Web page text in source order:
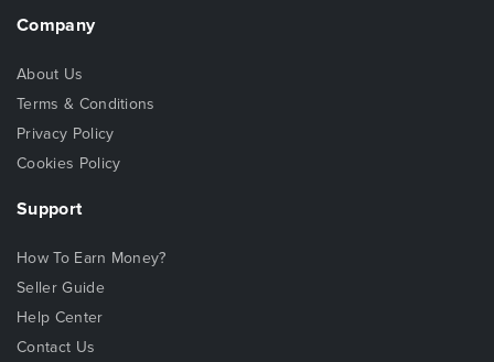
Company
About Us
Terms & Conditions
Privacy Policy
Cookies Policy
Support
How To Earn Money?
Seller Guide
Help Center
Contact Us